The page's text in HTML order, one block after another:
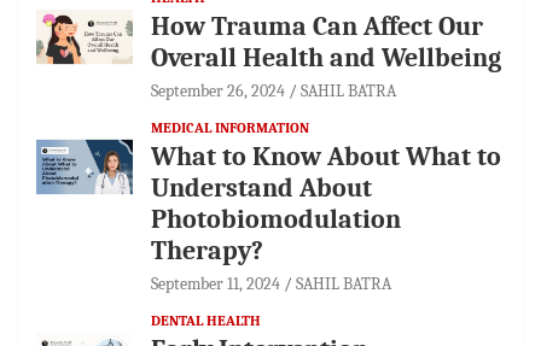
How Trauma Can Affect Our
Overall Health and Wellbeing
September 26, 2024 SAHIL BATRA
MEDICAL INFORMATION
What to Know About What to
Understand About
Photobiomodulation
Therapy?
September 11, 2024 SAHIL BATRA
DENTAL HEALTH